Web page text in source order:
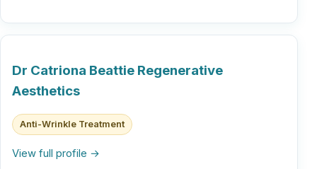
Dr Catriona Beattie Regenerative
Aesthetics
Anti-Wrinkle Treatment
View full profile →